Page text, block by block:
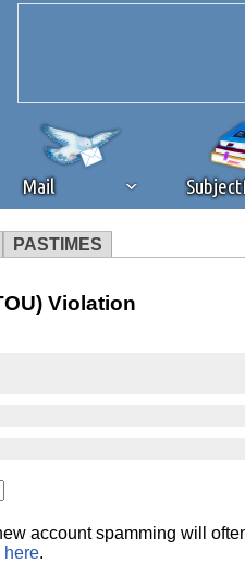
Mail
PASTIMES
that you're
in or feature.
continued
ad
of our
are still
Violation
account spamming will
here.